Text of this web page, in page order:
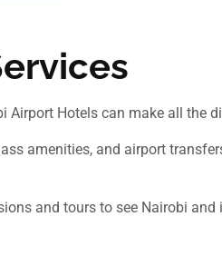
Airport Hotels can make all the
amenities, and airport
and tours to see Nairobi and